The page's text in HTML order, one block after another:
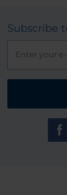
Subscribe